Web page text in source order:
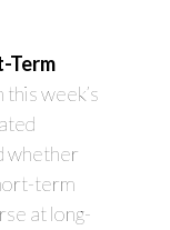
Term
this week’s
whether
term
at long-